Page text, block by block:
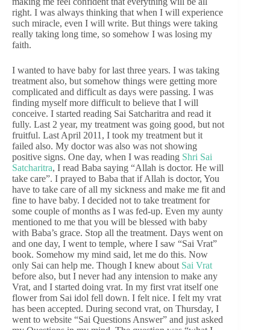
right. I was always thinking that when I will experience
such miracle, even I will write. But things were taking
really taking long time, so somehow I was losing my
faith.
I wanted to have baby for last three years. I was taking
treatment also, but somehow things were getting more
complicated and difficult as days were passing. I was
finding myself more difficult to believe that I will
conceive. I started reading Sai Satcharitra and read it
fully. Last 2 year, my treatment was going good, but not
fruitful. Last April 2011, I took my treatment but it
failed also. My doctor was also was not showing
positive signs. One day, when I was reading Shri Sai
Satcharitra, I read Baba saying “Allah is doctor. He will
take care”. I prayed to Baba that if Allah is doctor, You
have to take care of all my sickness and make me fit and
fine to have baby. I decided not to take treatment for
some couple of months as I was fed-up. Even my aunty
mentioned to me that you will be blessed with baby
with Baba’s grace. Stop all the treatment. Days went on
and one day, I went to temple, where I saw “Sai Vrat”
book. Somehow my mind said, let me do this. Now
only Sai can help me. Though I knew about Sai Vrat
before also, but I never had any intension to make any
Vrat, and I started doing vrat. In my first vrat itself one
flower from Sai idol fell down. I felt nice. I felt my vrat
has been accepted. During second vrat, on Thursday, I
went to website “Sai Questions Answer” and just asked